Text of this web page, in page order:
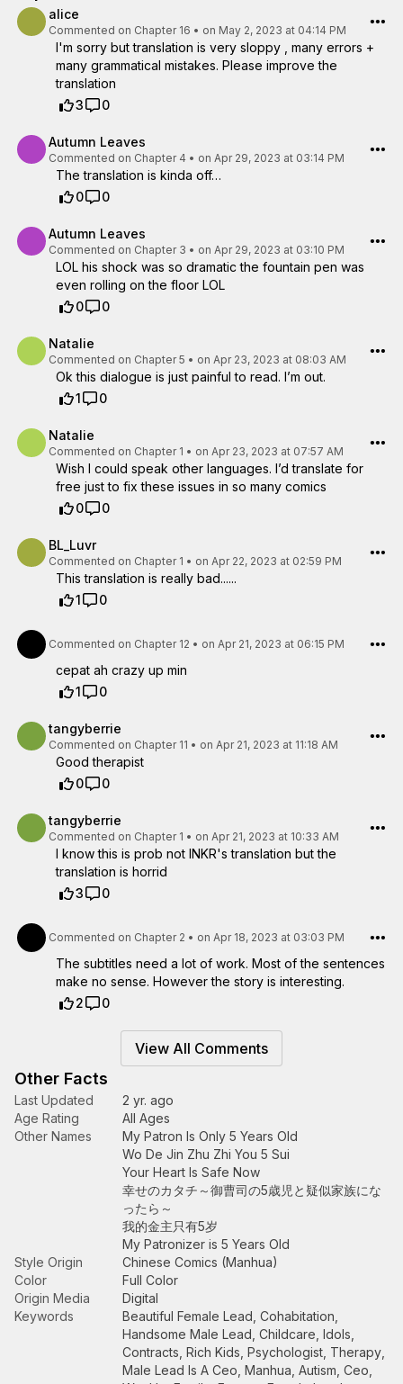
alice
Commented on Chapter 16 • on May 2, 2023 at 04:14 PM
I'm sorry but translation is very sloppy , many errors +
many grammatical mistakes. Please improve the
translation
3
0
Autumn Leaves
Commented on Chapter 4 • on Apr 29, 2023 at 03:14 PM
The translation is kinda off…
0
0
Autumn Leaves
Commented on Chapter 3 • on Apr 29, 2023 at 03:10 PM
LOL his shock was so dramatic the fountain pen was
even rolling on the floor LOL
0
0
Natalie
Commented on Chapter 5 • on Apr 23, 2023 at 08:03 AM
Ok this dialogue is just painful to read. I’m out.
1
0
Natalie
Commented on Chapter 1 • on Apr 23, 2023 at 07:57 AM
Wish I could speak other languages. I’d translate for
free just to fix these issues in so many comics
0
0
BL_Luvr
Commented on Chapter 1 • on Apr 22, 2023 at 02:59 PM
This translation is really bad......
1
0
Commented on Chapter 12 • on Apr 21, 2023 at 06:15 PM
cepat ah crazy up min
1
0
tangyberrie
Commented on Chapter 11 • on Apr 21, 2023 at 11:18 AM
Good therapist
0
0
tangyberrie
Commented on Chapter 1 • on Apr 21, 2023 at 10:33 AM
I know this is prob not INKR's translation but the
translation is horrid
3
0
Commented on Chapter 2 • on Apr 18, 2023 at 03:03 PM
The subtitles need a lot of work. Most of the sentences
make no sense. However the story is interesting.
2
0
View All Comments
Other Facts
Last Updated
2 yr. ago
Age Rating
All Ages
Other Names
My Patron Is Only 5 Years Old
Wo De Jin Zhu Zhi You 5 Sui
Your Heart Is Safe Now
幸せのカタチ～御曹司の5歳児と疑似家族にな
ったら～
我的金主只有5岁
My Patronizer is 5 Years Old
Style Origin
Chinese Comics (Manhua)
Color
Full Color
Origin Media
Digital
Keywords
Beautiful Female Lead Cohabitation
Handsome Male Lead Childcare Idols
Contracts Rich Kids Psychologist Therapy
Male Lead Is A Ceo Manhua Autism Ceo